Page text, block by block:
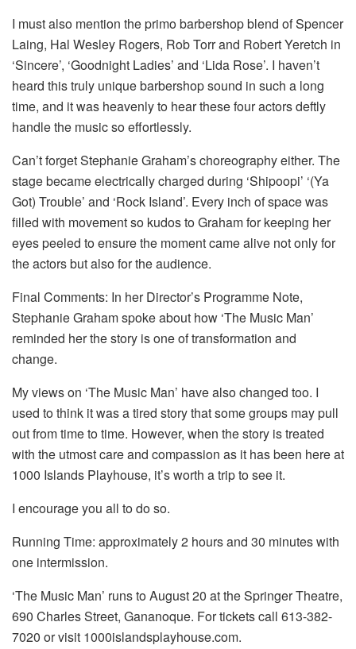
I must also mention the primo barbershop blend of Spencer
Laing, Hal Wesley Rogers, Rob Torr and Robert Yeretch in
‘Sincere’, ‘Goodnight Ladies’ and ‘Lida Rose’. I haven’t
heard this truly unique barbershop sound in such a long
time, and it was heavenly to hear these four actors deftly
handle the music so effortlessly.
Can’t forget Stephanie Graham’s choreography either. The
stage became electrically charged during ‘Shipoopi’ ‘(Ya
Got) Trouble’ and ‘Rock Island’. Every inch of space was
filled with movement so kudos to Graham for keeping her
eyes peeled to ensure the moment came alive not only for
the actors but also for the audience.
Final Comments: In her Director’s Programme Note,
Stephanie Graham spoke about how ‘The Music Man’
reminded her the story is one of transformation and
change.
My views on ‘The Music Man’ have also changed too. I
used to think it was a tired story that some groups may pull
out from time to time. However, when the story is treated
with the utmost care and compassion as it has been here at
1000 Islands Playhouse, it’s worth a trip to see it.
I encourage you all to do so.
Running Time: approximately 2 hours and 30 minutes with
one intermission.
‘The Music Man’ runs to August 20 at the Springer Theatre,
690 Charles Street, Gananoque. For tickets call 613-382-
7020 or visit 1000islandsplayhouse.com.